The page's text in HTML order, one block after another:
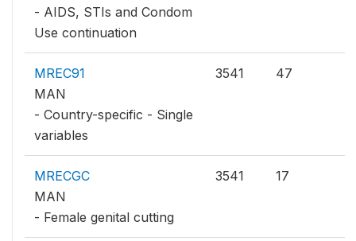
- AIDS, STIs and Condom
Use continuation
MREC91
MAN
- Country-specific - Single
variables
3541 47
MRECGC
MAN
- Female genital cutting
3541 17